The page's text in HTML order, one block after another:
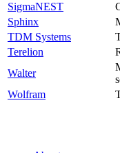
SigmaNEST
Sphinx
TDM Systems
Terelion
Walter
Wolfram